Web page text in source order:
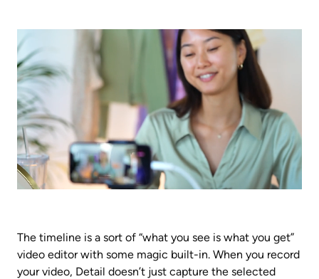
The timeline is a sort of “what you see is what you get”
video editor with some magic built-in. When you record
your video, Detail doesn’t just capture the selected